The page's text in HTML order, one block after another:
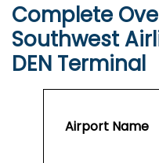
Complete
Southwest
DEN Terminal
Airport Name